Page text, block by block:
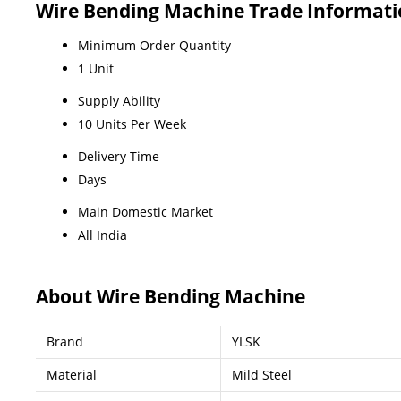
Wire Bending Machine Trade
Minimum Order Quantity
1 Unit
Supply Ability
10 Units Per Week
Delivery Time
Days
Main Domestic Market
All India
About Wire Bending Machine
Brand
YLSK
Material
Mild Steel